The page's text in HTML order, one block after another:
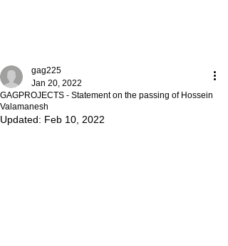
GAGPROJECTS - Statement on the passing of Hossein
Valamanesh
gag225
Jan 20, 2022
Updated: Feb 10, 2022